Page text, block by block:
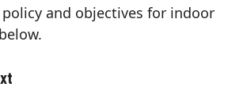
and objectives for indoor